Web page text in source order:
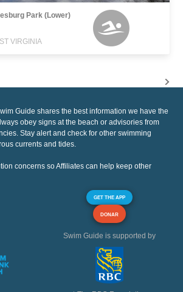
Park (Lower)
VIRGINIA
Guide shares the best information we have the
obey signs at the beach or advisories from
Stay alert and check for other swimming
currents and tides.
concerns so Affiliates can help keep other
GET THE APP
DONAR
Swim Guide is supported by